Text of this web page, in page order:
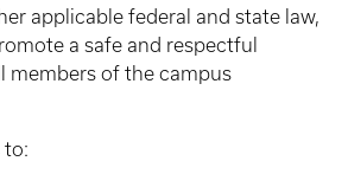
applicable federal and state law,
a safe and respectful
members of the campus
to: